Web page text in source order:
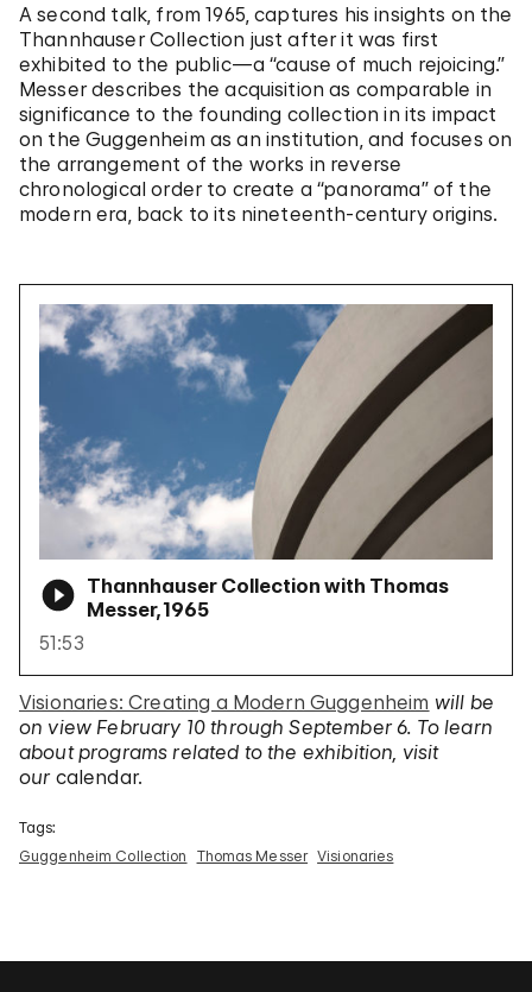
A second talk, from 1965, captures his insights on the
Thannhauser Collection just after it was first
exhibited to the public—a “cause of much rejoicing.”
Messer describes the acquisition as comparable in
significance to the founding collection in its impact
on the Guggenheim as an institution, and focuses on
the arrangement of the works in reverse
chronological order to create a “panorama” of the
modern era, back to its nineteenth-century origins.
Thannhauser Collection with Thomas
Messer, 1965
51:53
Visionaries: Creating a Modern Guggenheim will be
on view February 10 through September 6. To learn
about programs related to the exhibition, visit
our calendar.
Tags:
Guggenheim Collection
Thomas Messer Visionaries